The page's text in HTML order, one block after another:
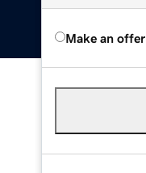
Make an offer